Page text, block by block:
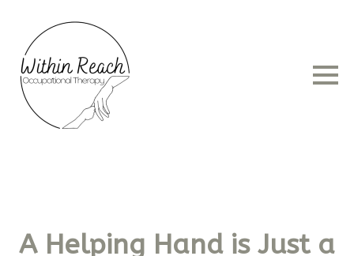
A Helping Hand is Just a